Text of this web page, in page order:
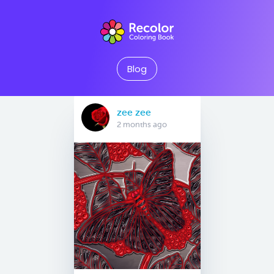
Blog
zee zee
2 months ago